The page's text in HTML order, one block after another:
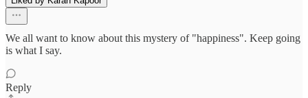
We all want to know about this mystery of "happiness". Keep going
is what I say.
Reply